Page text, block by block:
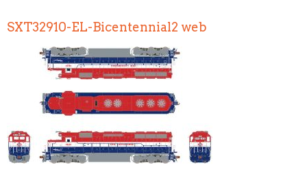
SXT32910-EL-Bicentennial2 web